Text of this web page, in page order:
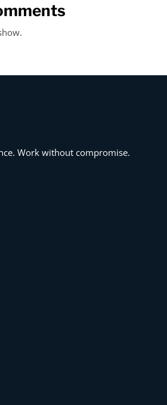
Work without compromise.